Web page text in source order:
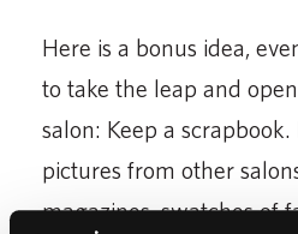
Here is a bonus idea,
to take the leap and
salon: Keep a scrapbook.
pictures from other
magazines, swatches of